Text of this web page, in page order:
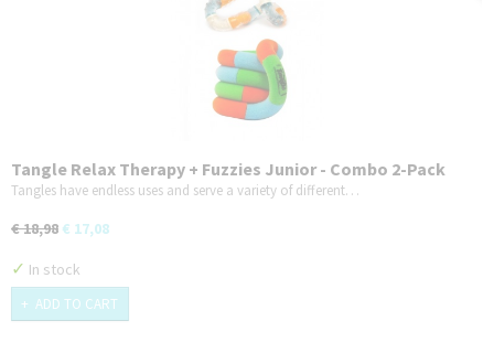
Tangle Relax Therapy + Fuzzies Junior - Combo 2-Pack
Tangles have endless uses and serve a variety of different…
€ 18,98 € 17,08
✓ In stock
ADD TO CART